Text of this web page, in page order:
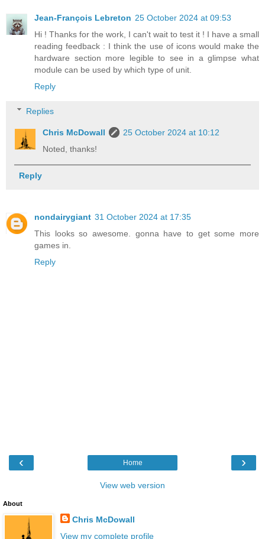
Jean-François Lebreton 25 October 2024 at 09:53
Hi ! Thanks for the work, I can't wait to test it ! I have a small
reading feedback : I think the use of icons would make the
hardware section more legible to see in a glimpse what
module can be used by which type of unit.
Reply
Replies
Chris McDowall
25 October 2024 at 10:12
Noted, thanks!
Reply
nondairygiant 31 October 2024 at 17:35
This looks so awesome. gonna have to get some more
games in.
Reply
‹ ›
Home
View web version
About
Chris McDowall
View my complete profile